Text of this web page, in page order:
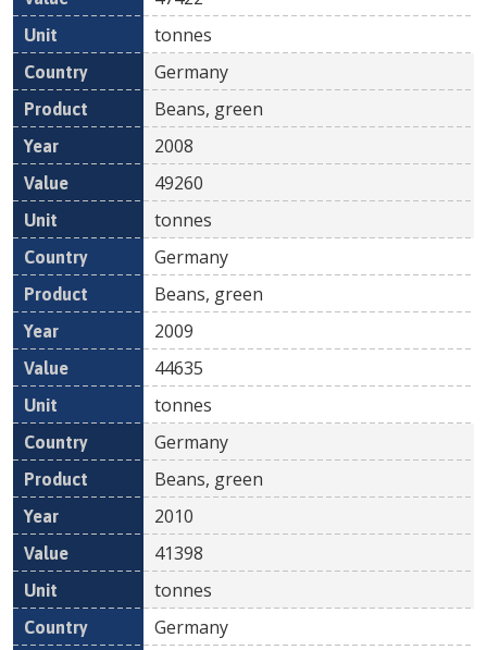
tonnes
Germany
Beans, green
2008
49260
tonnes
Germany
Beans, green
2009
44635
tonnes
Germany
Beans, green
2010
41398
tonnes
Germany